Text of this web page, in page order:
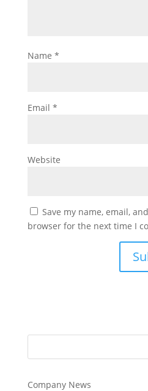
Name *
Email *
Website
Save my name, email,
browser for the next time I
Company News